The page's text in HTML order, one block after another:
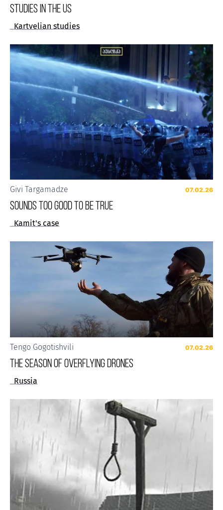
Studies in the US
Kartvelian studies
Givi Targamadze 07.02.26
Sounds Too Good to be True
Kamit's case
Tengo Gogotishvili 07.02.26
The Season of Overflying Drones
Russia